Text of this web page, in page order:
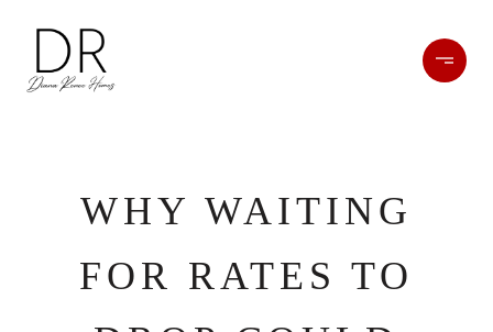
WHY WAITING
FOR RATES TO